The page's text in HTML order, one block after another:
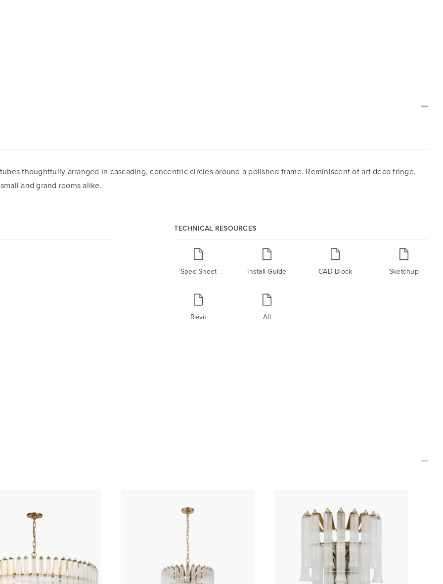
thoughtfully arranged in cascading, concentric circles around a polished frame. Reminiscent of art deco fringe,
and grand rooms alike.
TECHNICAL RESOURCES
Spec Sheet Install Guide CAD Block Sketchup
Revit All